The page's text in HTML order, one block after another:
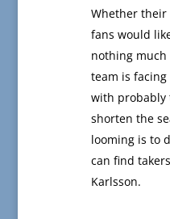
Whether
fans would
nothing
team is facing
with probably
shorten the
looming is to
can find
Karlsson.